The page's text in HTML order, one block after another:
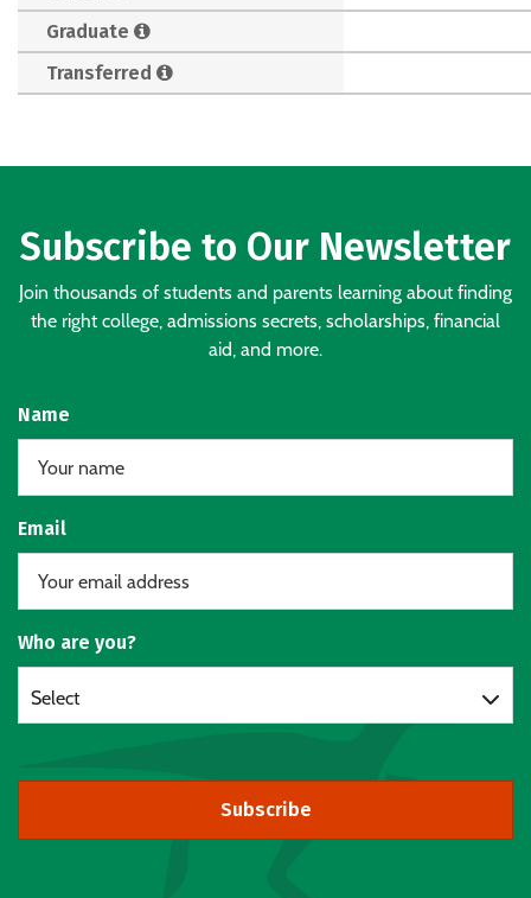
Graduate
Transferred
Subscribe to Our Newsletter
Join thousands of students and parents learning about finding
the right college, admissions secrets, scholarships, financial
aid, and more.
Name
Email
Who are you?
Select
Subscribe